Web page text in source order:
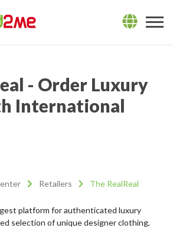
- Order Luxury
International
Retailers The RealReal
platform for authenticated luxury
selection of unique designer clothing,